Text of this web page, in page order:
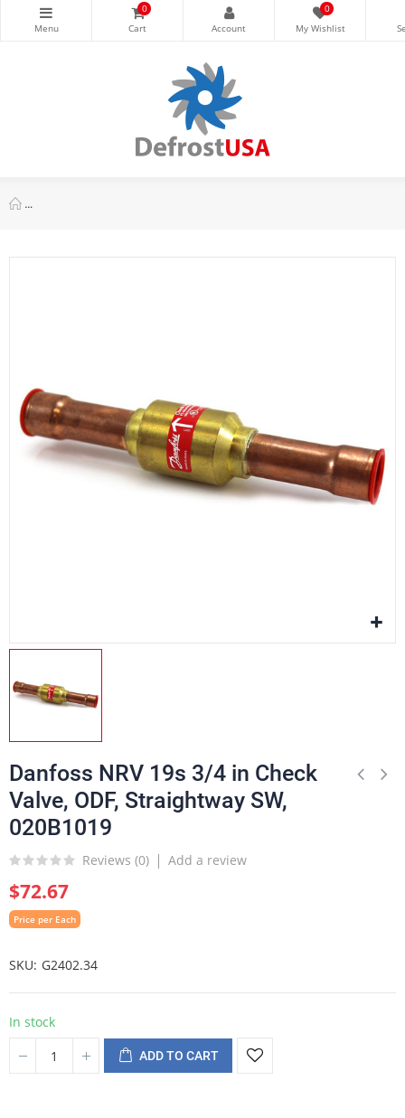
0 0
Danfoss NRV 19s 3/4 in Check
Valve, ODF, Straightway SW,
020B1019
Reviews (0) Add a review
$72.67
Price per Each
SKU G2402.34
In stock
ADD TO CART